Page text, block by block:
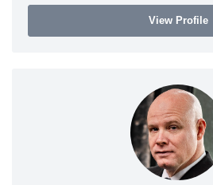
View Profile